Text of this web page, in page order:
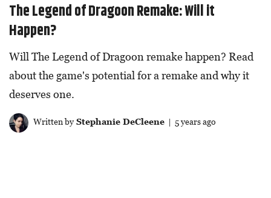
The Legend of Dragoon Remake: Will it
Happen?
Will The Legend of Dragoon remake happen? Read
about the game's potential for a remake and why it
deserves one.
Written byStephanie DeCleene| 5 years ago